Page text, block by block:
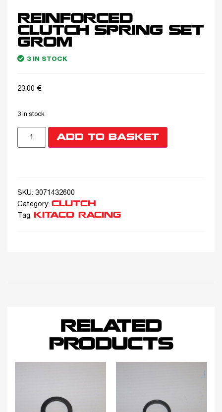
REINFORCED
CLUTCH SPRING SET
GROM
3 IN STOCK
23,00 €
3 in stock
ADD TO BASKET
SKU: 3071432600
Category: CLUTCH
Tag: KITACO RACING
RELATED
PRODUCTS